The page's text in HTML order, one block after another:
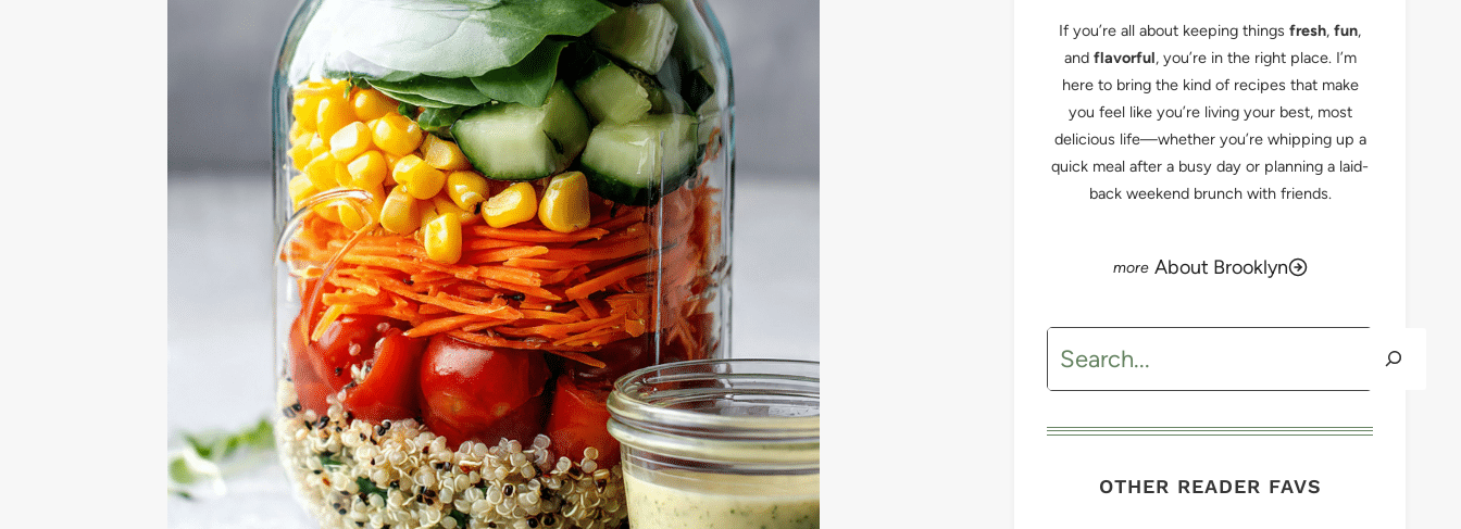
If you’re all about keeping things fresh, fun,
and flavorful, you’re in the right place. I’m
here to bring the kind of recipes that make
you feel like you’re living your best, most
delicious life—whether you’re whipping up a
quick meal after a busy day or planning a laid-
back weekend brunch with friends.
About Brooklyn
Search
OTHER READER FAVS